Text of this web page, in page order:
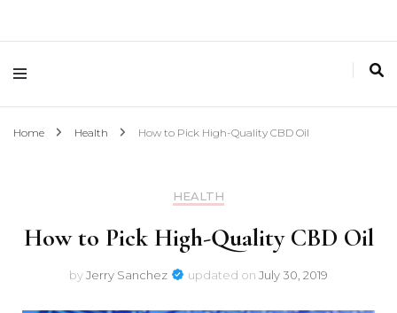
Home Health How to Pick High-Quality CBD Oil
HEALTH
How to Pick High-Quality CBD Oil
byJerry Sanchez updated on July 30, 2019